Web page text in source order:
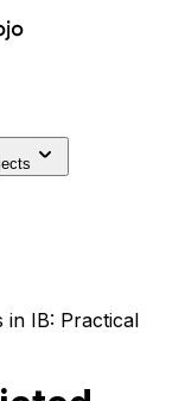
in IB: Practical